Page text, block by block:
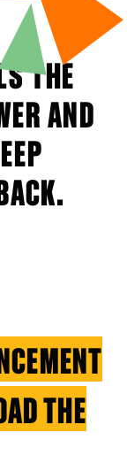
THE
AND
THE